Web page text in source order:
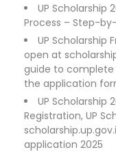
UP Scholarship
Process – Step-
UP Scholarship
open at
guide to complete
the application
UP Scholarship
Registration, UP
application 2025